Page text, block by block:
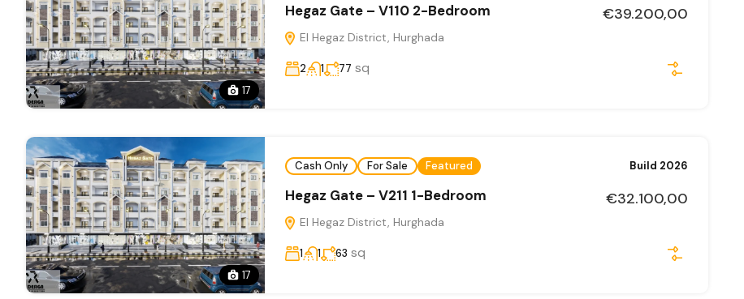
17
Hegaz Gate – V110 2-Bedroom
El Hegaz District, Hurghada
€39.200,00
2 1 77 sq
17
Cash Only For Sale Featured Build 2026
Hegaz Gate – V211 1-Bedroom
El Hegaz District, Hurghada
€32.100,00
1 1 63 sq